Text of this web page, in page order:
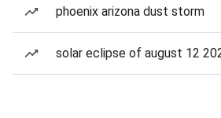
phoenix arizona dust storm
solar eclipse of august 12